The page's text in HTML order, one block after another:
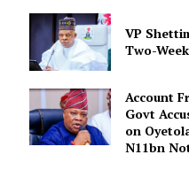
VP
Two-
Account
Govt
on
N11bn